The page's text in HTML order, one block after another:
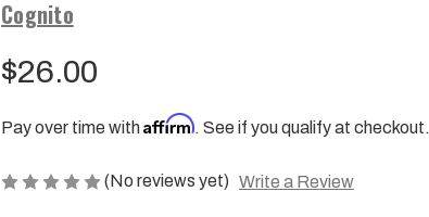
Cognito
$26.00
Pay over time withAffirm. See if you qualify at checkout.
(No reviews yet) Write a Review